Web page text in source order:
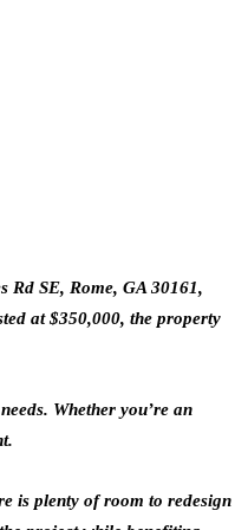
Rd SE, Rome, GA 30161,
at $350,000, the property
Whether you’re an
is plenty of room to redesign